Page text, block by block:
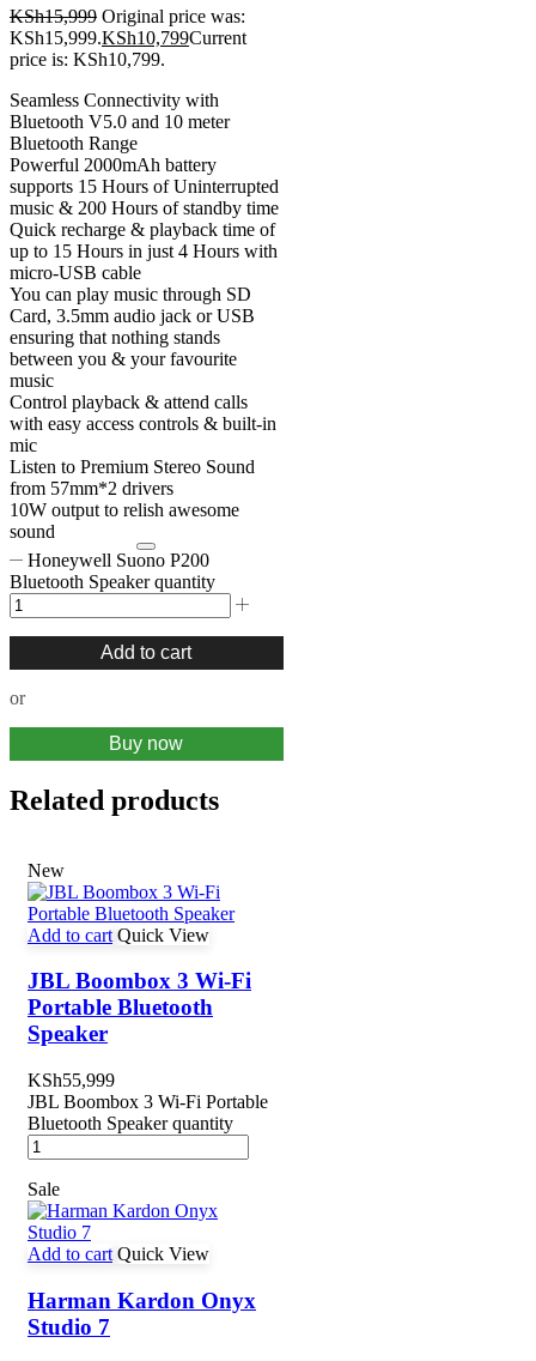
KSh15,999 Original price was:
KSh15,999.KSh10,799Current
price is: KSh10,799.
Seamless Connectivity with
Bluetooth V5.0 and 10 meter
Bluetooth Range
Powerful 2000mAh battery
supports 15 Hours of Uninterrupted
music & 200 Hours of standby time
Quick recharge & playback time of
up to 15 Hours in just 4 Hours with
micro-USB cable
You can play music through SD
Card, 3.5mm audio jack or USB
ensuring that nothing stands
between you & your favourite
music
Control playback & attend calls
with easy access controls & built-in
mic
Listen to Premium Stereo Sound
from 57mm*2 drivers
10W output to relish awesome
sound
Honeywell Suono P200
Bluetooth Speaker quantity
Add to cart
or
Buy now
Related products
New
Add to cart Quick View
JBL Boombox 3 Wi-Fi
Portable Bluetooth
Speaker
KSh55,999
JBL Boombox 3 Wi-Fi Portable
Bluetooth Speaker quantity
Sale
Add to cart Quick View
Harman Kardon Onyx
Studio 7